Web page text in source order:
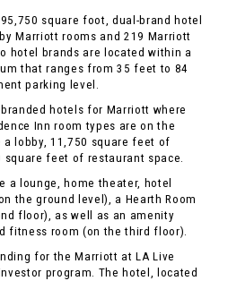
square foot, dual-brand hotel
Marriott rooms and 219 Marriott
hotel brands are located within a
that ranges from 35 feet to 84
parking level.
hotels for Marriott where
Inn room types are on the
lobby, 11,750 square feet of
feet of restaurant space.
a lounge, home theater, hotel
the ground level), a Hearth Room
floor), as well as an amenity
fitness room (on the third floor).
for the Marriott at LA Live
program. The hotel, located